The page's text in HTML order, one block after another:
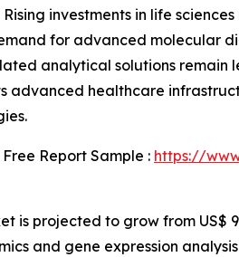
investments in life
for advanced molecular
analytical solutions
advanced healthcare
Report Sample : https://
is projected to grow from US$
and gene expression